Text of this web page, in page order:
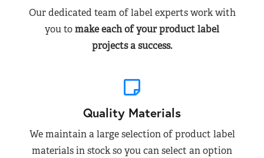
Our dedicated team of label experts work with
you tomake each of your product label
projects a success.
Quality Materials
We maintain a large selection of product label
materials in stock so you can select an option